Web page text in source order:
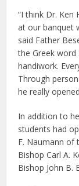
“I think Dr. Ken
at our banquet
said Father
the Greek word
handiwork.
Through
he really
In addition to
students had
F. Naumann of
Bishop Carl A.
Bishop John B.